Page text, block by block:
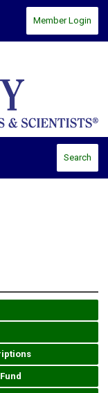
Member Login
Search